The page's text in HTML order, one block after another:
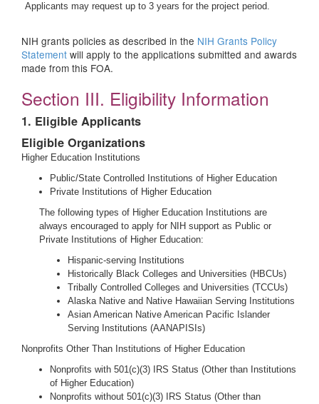
Applicants may request up to 3 years for the project period.
NIH grants policies as described in the NIH Grants Policy
Statement will apply to the applications submitted and awards
made from this FOA.
Section III. Eligibility Information
1. Eligible Applicants
Eligible Organizations
Higher Education Institutions
Public/State Controlled Institutions of Higher Education
Private Institutions of Higher Education
The following types of Higher Education Institutions are
always encouraged to apply for NIH support as Public or
Private Institutions of Higher Education:
Hispanic-serving Institutions
Historically Black Colleges and Universities (HBCUs)
Tribally Controlled Colleges and Universities (TCCUs)
Alaska Native and Native Hawaiian Serving Institutions
Asian American Native American Pacific Islander
Serving Institutions (AANAPISIs)
Nonprofits Other Than Institutions of Higher Education
Nonprofits with 501(c)(3) IRS Status (Other than Institutions
of Higher Education)
Nonprofits without 501(c)(3) IRS Status (Other than